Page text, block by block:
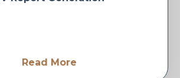
Read More